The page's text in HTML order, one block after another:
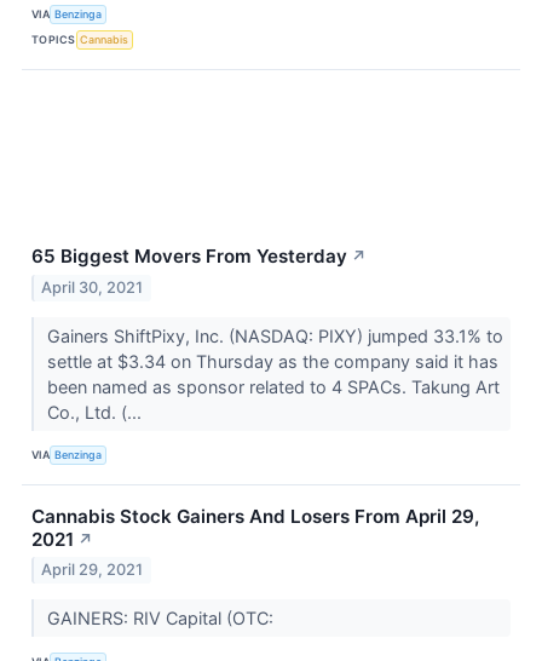
VIA Benzinga
TOPICS Cannabis
65 Biggest Movers From Yesterday ↗
April 30, 2021
Gainers ShiftPixy, Inc. (NASDAQ: PIXY) jumped 33.1% to
settle at $3.34 on Thursday as the company said it has
been named as sponsor related to 4 SPACs. Takung Art
Co., Ltd. (...
VIA Benzinga
Cannabis Stock Gainers And Losers From April 29,
2021 ↗
April 29, 2021
GAINERS: RIV Capital (OTC: